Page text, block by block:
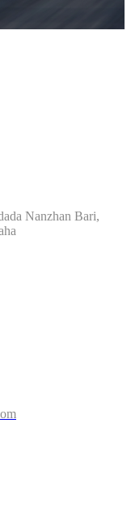
Nanzhan Bari,